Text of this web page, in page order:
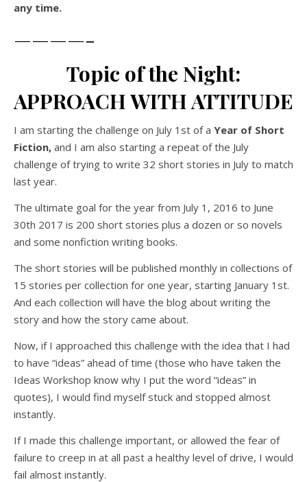
any time.
————-
Topic of the Night:
APPROACH WITH ATTITUDE
I am starting the challenge on July 1st of a Year of Short
Fiction, and I am also starting a repeat of the July
challenge of trying to write 32 short stories in July to match
last year.
The ultimate goal for the year from July 1, 2016 to June
30th 2017 is 200 short stories plus a dozen or so novels
and some nonfiction writing books.
The short stories will be published monthly in collections of
15 stories per collection for one year, starting January 1st.
And each collection will have the blog about writing the
story and how the story came about.
Now, if I approached this challenge with the idea that I had
to have “ideas” ahead of time (those who have taken the
Ideas Workshop know why I put the word “ideas” in
quotes), I would find myself stuck and stopped almost
instantly.
If I made this challenge important, or allowed the fear of
failure to creep in at all past a healthy level of drive, I would
fail almost instantly.